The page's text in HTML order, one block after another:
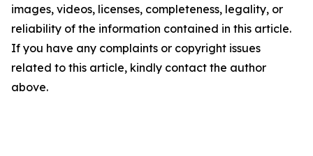
images, videos, licenses, completeness, legality, or
reliability of the information contained in this article.
If you have any complaints or copyright issues
related to this article, kindly contact the author
above.